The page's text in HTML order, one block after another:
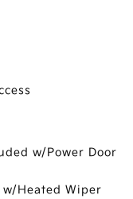
w/Power Door
Heated Wiper